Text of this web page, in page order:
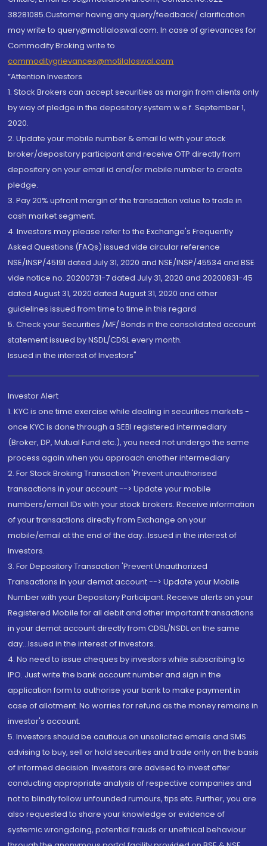
38281085.Customer having any query/feedback/ clarification
may write to query@motilaloswal.com. In case of grievances for
Commodity Broking write to
commoditygrievances@motilaloswal.com
“Attention Investors
1. Stock Brokers can accept securities as margin from clients only
by way of pledge in the depository system w.e.f. September 1,
2020.
2. Update your mobile number & email Id with your stock
broker/depository participant and receive OTP directly from
depository on your email id and/or mobile number to create
pledge.
3. Pay 20% upfront margin of the transaction value to trade in
cash market segment.
4. Investors may please refer to the Exchange's Frequently
Asked Questions (FAQs) issued vide circular reference
NSE/INSP/45191 dated July 31, 2020 and NSE/INSP/45534 and BSE
vide notice no. 20200731-7 dated July 31, 2020 and 20200831-45
dated August 31, 2020 dated August 31, 2020 and other
guidelines issued from time to time in this regard
5. Check your Securities /MF/ Bonds in the consolidated account
statement issued by NSDL/CDSL every month.
Issued in the interest of Investors"
Investor Alert
1. KYC is one time exercise while dealing in securities markets -
once KYC is done through a SEBI registered intermediary
(Broker, DP, Mutual Fund etc.), you need not undergo the same
process again when you approach another intermediary
2. For Stock Broking Transaction 'Prevent unauthorised
transactions in your account --> Update your mobile
numbers/email IDs with your stock brokers. Receive information
of your transactions directly from Exchange on your
mobile/email at the end of the day...Issued in the interest of
Investors.
3. For Depository Transaction 'Prevent Unauthorized
Transactions in your demat account --> Update your Mobile
Number with your Depository Participant. Receive alerts on your
Registered Mobile for all debit and other important transactions
in your demat account directly from CDSL/NSDL on the same
day...Issued in the interest of investors.
4. No need to issue cheques by investors while subscribing to
IPO. Just write the bank account number and sign in the
application form to authorise your bank to make payment in
case of allotment. No worries for refund as the money remains in
investor's account.
5. Investors should be cautious on unsolicited emails and SMS
advising to buy, sell or hold securities and trade only on the basis
of informed decision. Investors are advised to invest after
conducting appropriate analysis of respective companies and
not to blindly follow unfounded rumours, tips etc. Further, you are
also requested to share your knowledge or evidence of
systemic wrongdoing, potential frauds or unethical behaviour